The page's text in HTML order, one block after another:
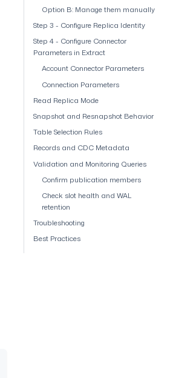
Option B: Manage them manually
Step 3 - Configure Replica Identity
Step 4 - Configure Connector
Parameters in Extract
Account Connector Parameters
Connection Parameters
Read Replica Mode
Snapshot and Resnapshot Behavior
Table Selection Rules
Records and CDC Metadata
Validation and Monitoring Queries
Confirm publication members
Check slot health and WAL
retention
Troubleshooting
Best Practices